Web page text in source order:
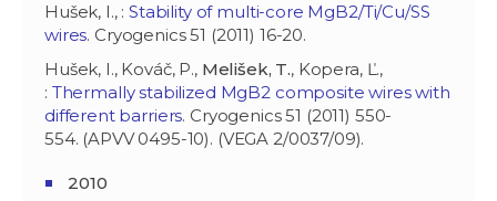
Hušek, I., :Stability of multi-core MgB2/Ti/Cu/SS
wires. Cryogenics 51 (2011) 16-20.
Hušek, I., Kováč, P., Melišek, T., Kopera, Ľ.,
: Thermally stabilized MgB2 composite wires with
different barriers. Cryogenics 51 (2011) 550-
554. (APVV 0495-10). (VEGA 2/0037/09).
2010